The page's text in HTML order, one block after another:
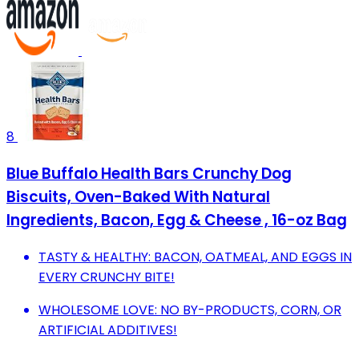
8
Blue Buffalo Health Bars Crunchy Dog
Biscuits, Oven-Baked With Natural
Ingredients, Bacon, Egg & Cheese , 16-oz Bag
TASTY & HEALTHY: BACON, OATMEAL, AND EGGS IN
EVERY CRUNCHY BITE!
WHOLESOME LOVE: NO BY-PRODUCTS, CORN, OR
ARTIFICIAL ADDITIVES!